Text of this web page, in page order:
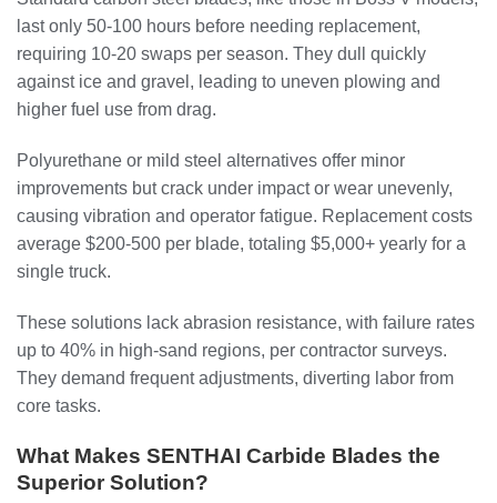
last only 50-100 hours before needing replacement,
requiring 10-20 swaps per season. They dull quickly
against ice and gravel, leading to uneven plowing and
higher fuel use from drag.
Polyurethane or mild steel alternatives offer minor
improvements but crack under impact or wear unevenly,
causing vibration and operator fatigue. Replacement costs
average $200-500 per blade, totaling $5,000+ yearly for a
single truck.
These solutions lack abrasion resistance, with failure rates
up to 40% in high-sand regions, per contractor surveys.
They demand frequent adjustments, diverting labor from
core tasks.
What Makes SENTHAI Carbide Blades the
Superior Solution?